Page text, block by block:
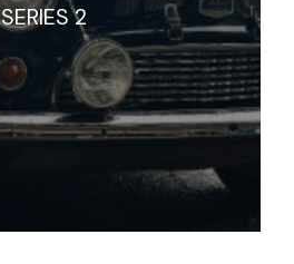
SERIES 2